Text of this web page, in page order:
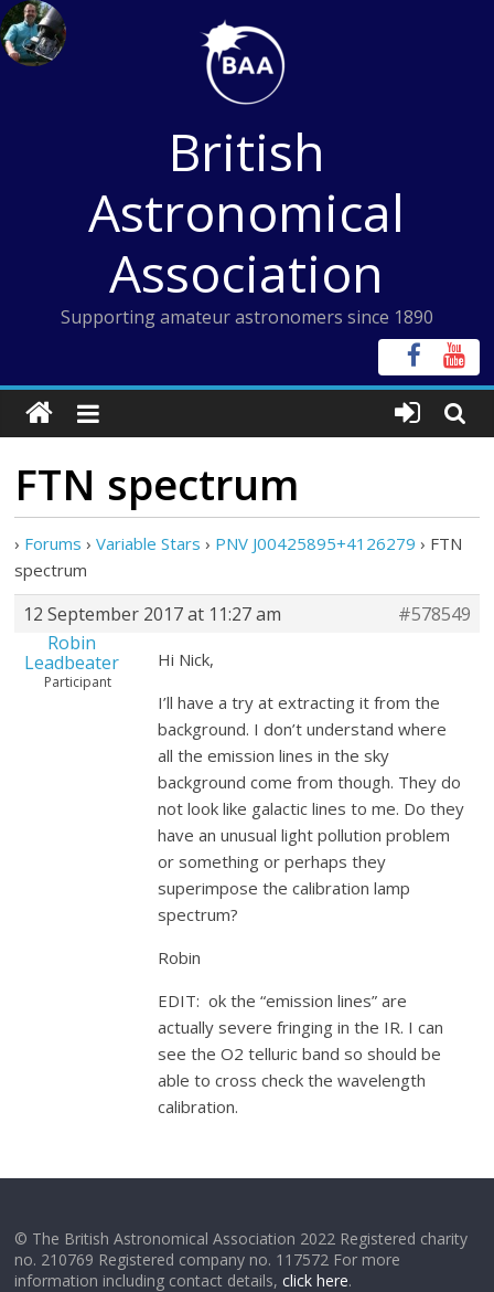
Skip
to
content
British
Astronomical
Association
Supporting amateur astronomers since 1890
FTN spectrum
› Forums › Variable Stars › PNV J00425895+4126279 › FTN
spectrum
12 September 2017 at 11:27 am
#578549
Robin
Leadbeater
Participant
Hi Nick,
I’ll have a try at extracting it from the
background. I don’t understand where
all the emission lines in the sky
background come from though. They do
not look like galactic lines to me. Do they
have an unusual light pollution problem
or something or perhaps they
superimpose the calibration lamp
spectrum?
Robin
EDIT: ok the “emission lines” are
actually severe fringing in the IR. I can
see the O2 telluric band so should be
able to cross check the wavelength
calibration.
© The British Astronomical Association 2022 Registered charity
no. 210769 Registered company no. 117572 For more
information including contact details,click here.